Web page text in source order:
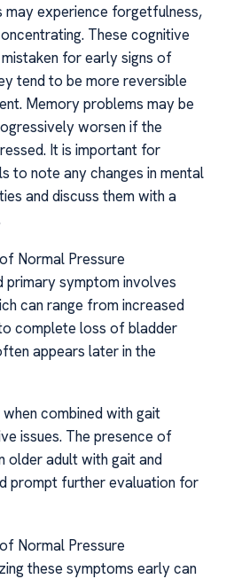
may experience forgetfulness,
These cognitive
for early signs of
tend to be more reversible
Memory problems may be
worsen if the
It is important for
to note any changes in mental
and discuss them with a
Normal Pressure
primary symptom involves
can range from increased
complete loss of bladder
appears later in the
combined with gait
issues. The presence of
older adult with gait and
prompt further evaluation for
Normal Pressure
these symptoms early can